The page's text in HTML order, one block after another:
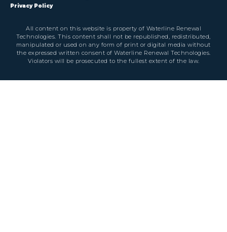
Privacy Policy
All content on this website is property of Waterline Renewal
Technologies. This content shall not be republished, redistributed,
manipulated or used on any form of print or digital media without
the expressed written consent of Waterline Renewal Technologies.
Violators will be prosecuted to the fullest extent of the law.